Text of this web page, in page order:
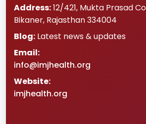
Address:12/421, Mukta Prasad
Bikaner, Rajasthan334004
Blog: Latest news & updates
Email:
info@imjhealth.org
Website:
imjhealth.org